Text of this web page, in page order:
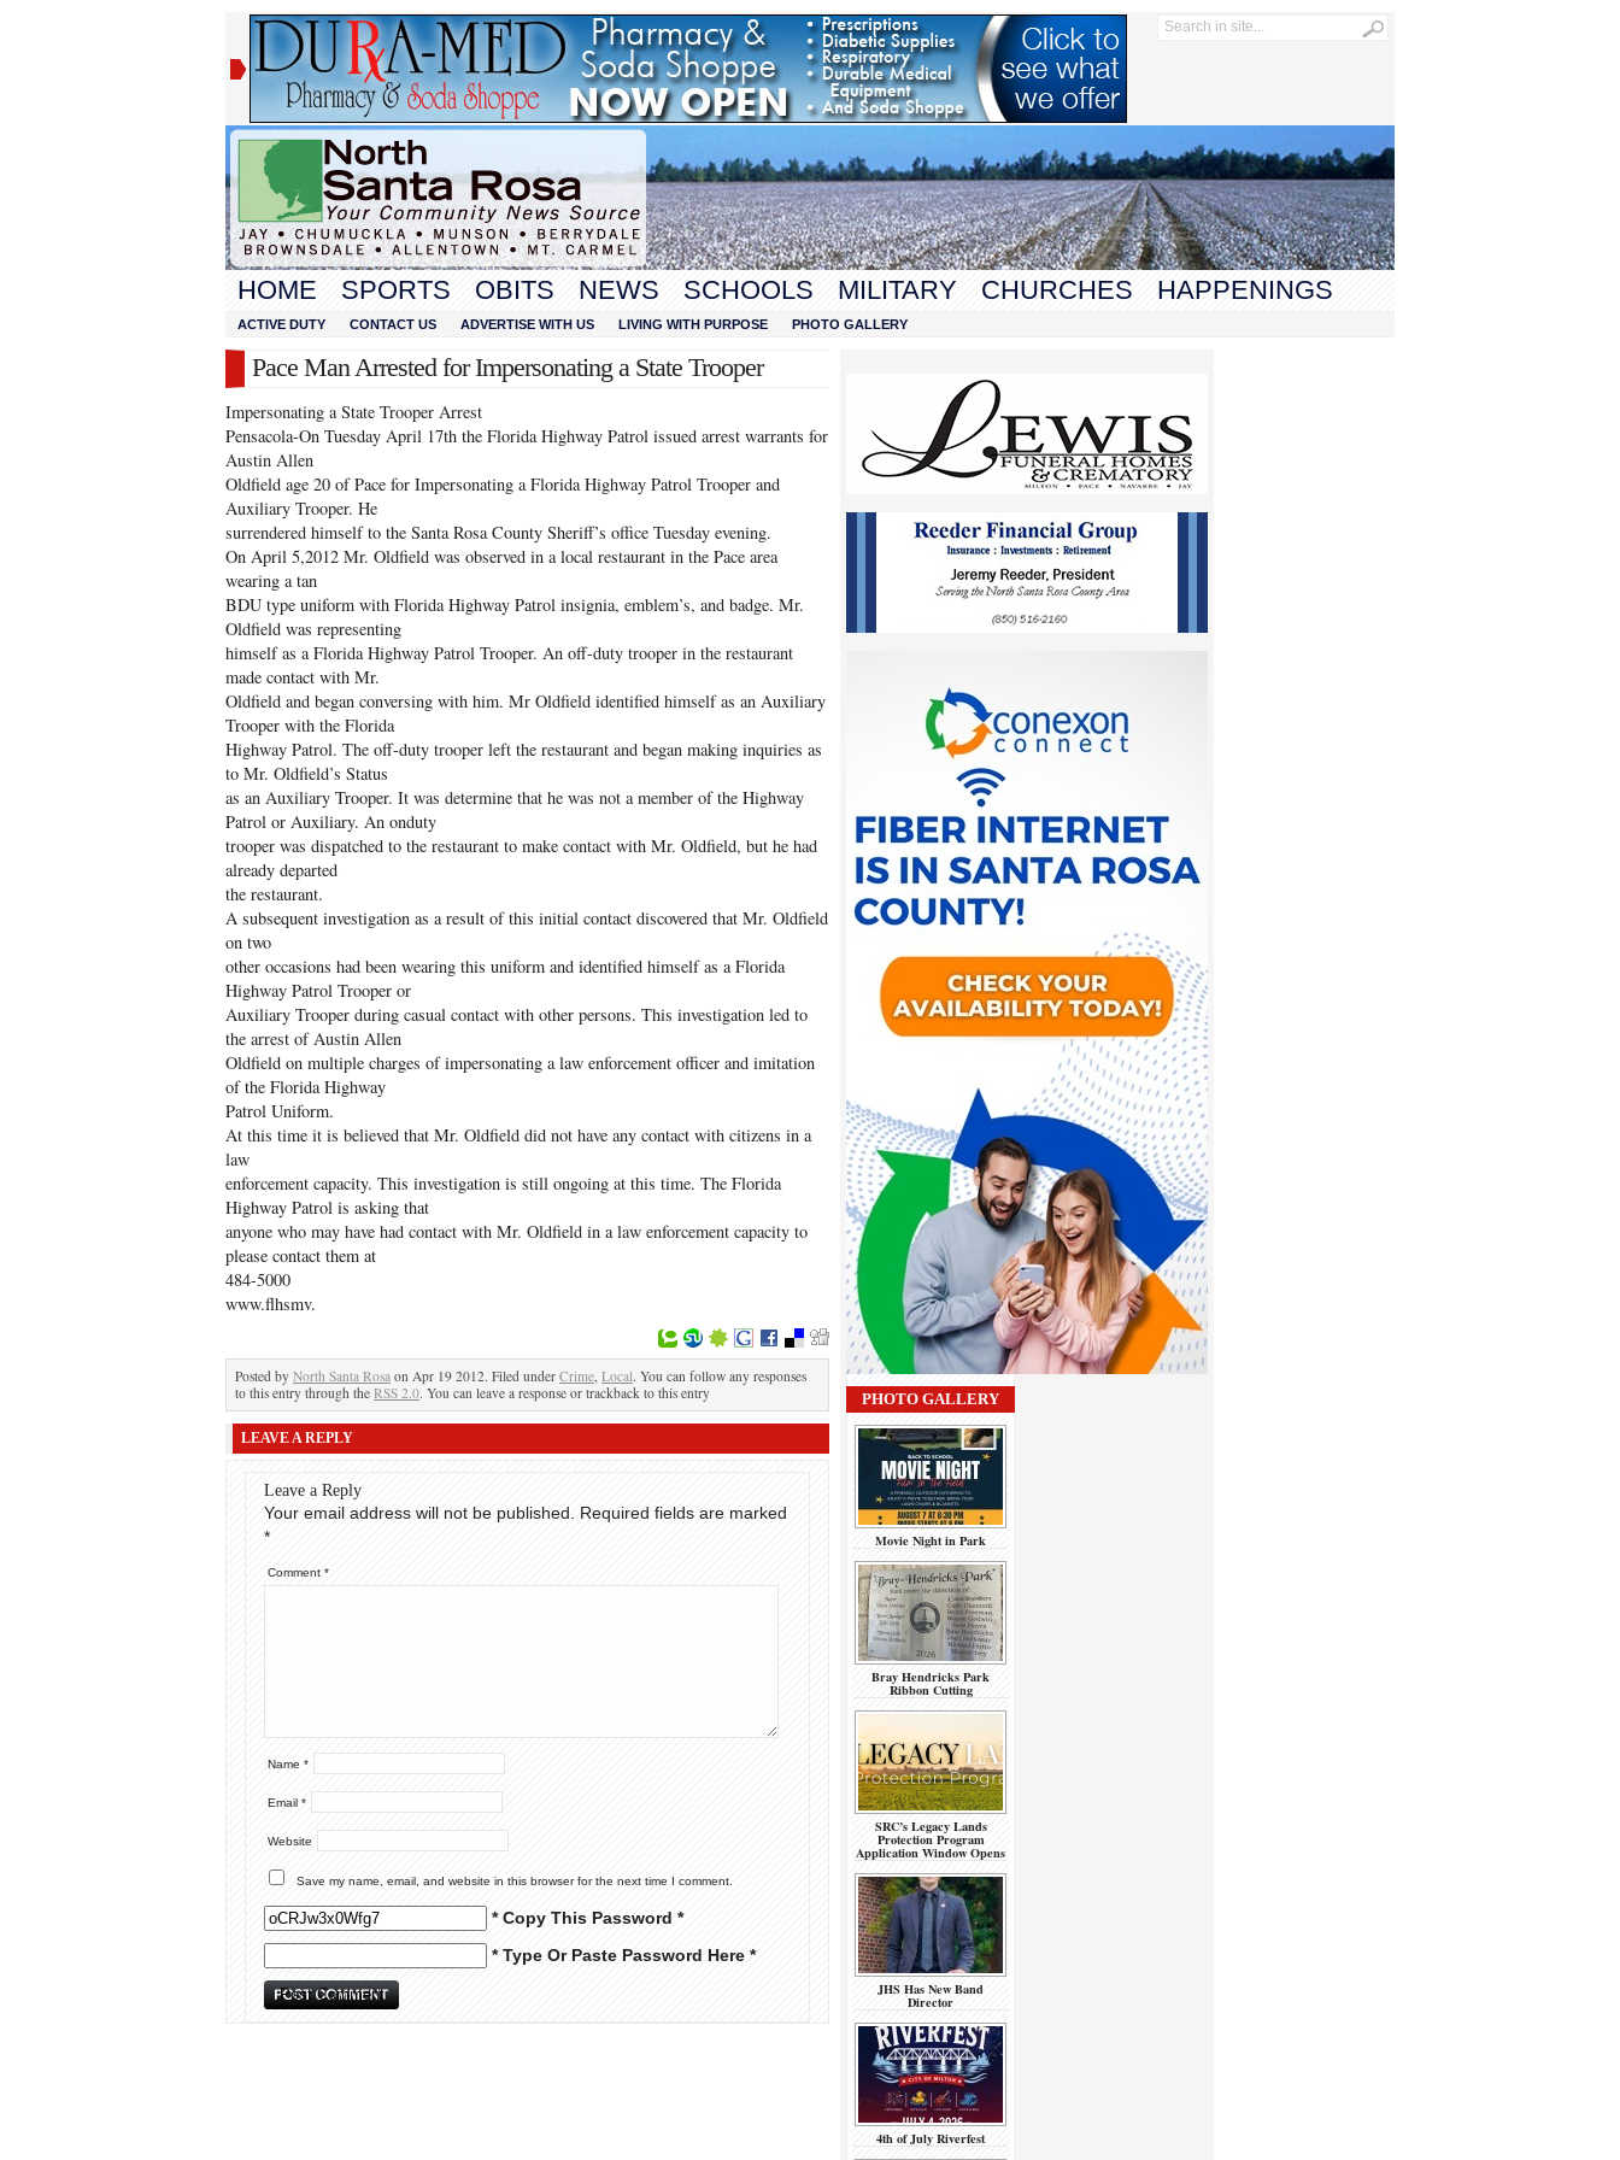
HOME SPORTS OBITS NEWS SCHOOLS MILITARY CHURCHES HAPPENINGS
ACTIVE DUTY CONTACT US ADVERTISE WITH US LIVING WITH PURPOSE PHOTO GALLERY
Pace Man Arrested for Impersonating a State Trooper
Impersonating a State Trooper Arrest
Pensacola-On Tuesday April 17th the Florida Highway Patrol issued arrest warrants for
Austin Allen
Oldfield age 20 of Pace for Impersonating a Florida Highway Patrol Trooper and
Auxiliary Trooper. He
surrendered himself to the Santa Rosa County Sheriff’s office Tuesday evening.
On April 5,2012 Mr. Oldfield was observed in a local restaurant in the Pace area
wearing a tan
BDU type uniform with Florida Highway Patrol insignia, emblem’s, and badge. Mr.
Oldfield was representing
himself as a Florida Highway Patrol Trooper. An off-duty trooper in the restaurant
made contact with Mr.
Oldfield and began conversing with him. Mr Oldfield identified himself as an Auxiliary
Trooper with the Florida
Highway Patrol. The off-duty trooper left the restaurant and began making inquiries as
to Mr. Oldfield’s Status
as an Auxiliary Trooper. It was determine that he was not a member of the Highway
Patrol or Auxiliary. An onduty
trooper was dispatched to the restaurant to make contact with Mr. Oldfield, but he had
already departed
the restaurant.
A subsequent investigation as a result of this initial contact discovered that Mr. Oldfield
on two
other occasions had been wearing this uniform and identified himself as a Florida
Highway Patrol Trooper or
Auxiliary Trooper during casual contact with other persons. This investigation led to
the arrest of Austin Allen
Oldfield on multiple charges of impersonating a law enforcement officer and imitation
of the Florida Highway
Patrol Uniform.
At this time it is believed that Mr. Oldfield did not have any contact with citizens in a
law
enforcement capacity. This investigation is still ongoing at this time. The Florida
Highway Patrol is asking that
anyone who may have had contact with Mr. Oldfield in a law enforcement capacity to
please contact them at
484-5000
www.flhsmv.
Posted by North Santa Rosa on Apr 19 2012. Filed under Crime, Local. You can follow any responses
to this entry through the RSS 2.0. You can leave a response or trackback to this entry
LEAVE A REPLY
Leave a Reply
Your email address will not be published.
Required fields are marked
*
Comment *
Name *
Email *
Website
Save my name, email, and website in this browser for the next time I comment.
* Copy This Password *
* Type Or Paste Password Here *
PHOTO GALLERY
Movie Night in Park
Bray Hendricks Park
Ribbon Cutting
SRC’s Legacy Lands
Protection Program
Application Window Opens
JHS Has New Band
Director
4th of July Riverfest